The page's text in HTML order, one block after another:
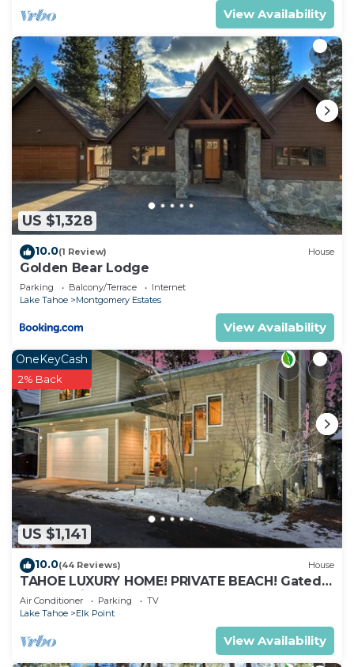
View Availability
US $1,328
10.0(1 Review) House
Golden Bear Lodge
Parking Balcony/Terrace
Internet
Lake Tahoe
Montgomery Estates
View Availability
US $1,141
OneKeyCash
2% Back
10.0(44 Reviews) House
TAHOE LUXURY HOME! PRIVATE BEACH! Gated
Community, Lake Views, Hot Tub, Max 8
Air Conditioner Parking
TV
Lake Tahoe
Elk Point
View Availability